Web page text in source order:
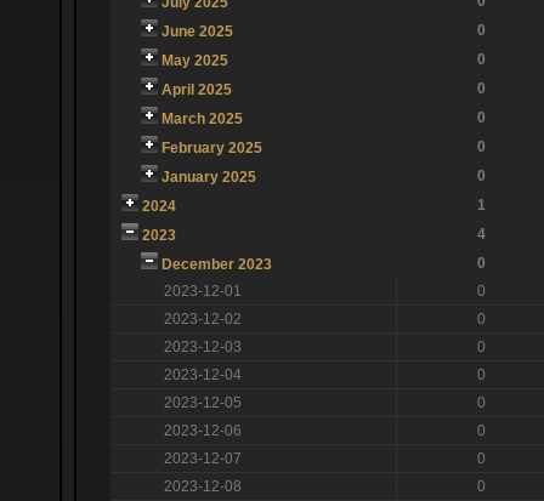
June 2025
0
May 2025
0
April 2025
0
March 2025
0
February 2025
0
January 2025
0
2024
1
2023
4
December 2023
0
2023-12-01
0
2023-12-02
0
2023-12-03
0
2023-12-04
0
2023-12-05
0
2023-12-06
0
2023-12-07
0
2023-12-08
0